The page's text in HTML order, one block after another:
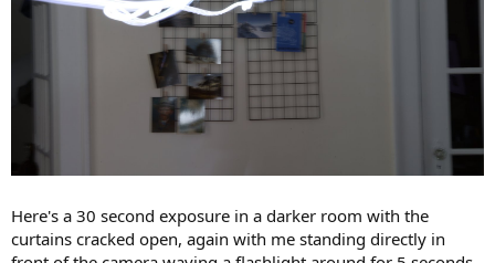
Here's a 30 second exposure in a darker room with the
curtains cracked open, again with me standing directly in